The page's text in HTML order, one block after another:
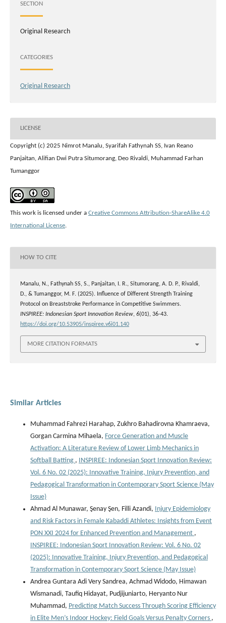
SECTION
Original Research
CATEGORIES
Original Research
LICENSE
Copyright (c) 2025 Nimrot Manalu, Syarifah Fathynah SS, Ivan Reano
Panjaitan, Alifian Dwi Putra Situmorang, Deo Rivaldi, Muhammad Farhan
Tumanggor
This work is licensed under a Creative Commons Attribution-ShareAlike 4.0
International License.
HOW TO CITE
Manalu, N., Fathynah SS, S., Panjaitan, I. R., Situmorang, A. D. P., Rivaldi,
D., & Tumanggor, M. F. (2025). Influence of Different Strength Training
Protocol on Breaststroke Performance in Competitive Swimmers.
INSPIREE: Indonesian Sport Innovation Review, 6(01), 36-43.
https://doi.org/10.53905/inspiree.v6i01.140
MORE CITATION FORMATS
Similar Articles
Muhammad Fahrezi Harahap, Zukhro Bahadirovna Khamraeva,
Gorgan Carmina Mihaela, Force Generation and Muscle
Activation: A Literature Review of Lower Limb Mechanics in
Softball Batting , INSPIREE: Indonesian Sport Innovation Review:
Vol. 6 No. 02 (2025): Innovative Training, Injury Prevention, and
Pedagogical Transformation in Contemporary Sport Science (May
Issue)
Ahmad Al Munawar, Şenay Şen, Filli Azandi, Injury Epidemiology
and Risk Factors in Female Kabaddi Athletes: Insights from Event
PON XXI 2024 for Enhanced Prevention and Management ,
INSPIREE: Indonesian Sport Innovation Review: Vol. 6 No. 02
(2025): Innovative Training, Injury Prevention, and Pedagogical
Transformation in Contemporary Sport Science (May Issue)
Andrea Guntara Adi Very Sandrea, Achmad Widodo, Himawan
Wismanadi, Taufiq Hidayat, Pudjijuniarto, Heryanto Nur
Muhammad, Predicting Match Success Through Scoring Efficiency
in Elite Men’s Indoor Hockey: Field Goals Versus Penalty Corners ,